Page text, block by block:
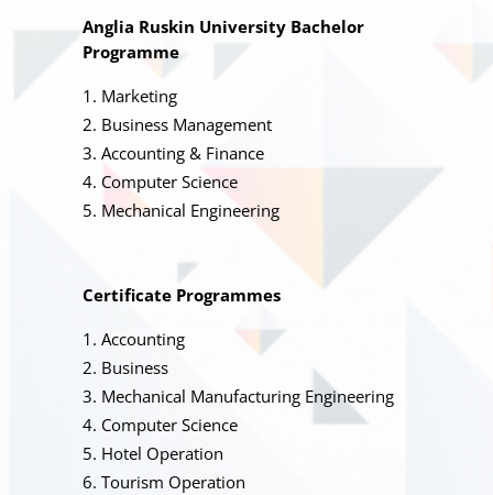
Anglia Ruskin University Bachelor
Programme
Marketing
Business Management
Accounting & Finance
Computer Science
Mechanical Engineering
Certificate Programmes
Accounting
Business
Mechanical Manufacturing Engineering
Computer Science
Hotel Operation
Tourism Operation